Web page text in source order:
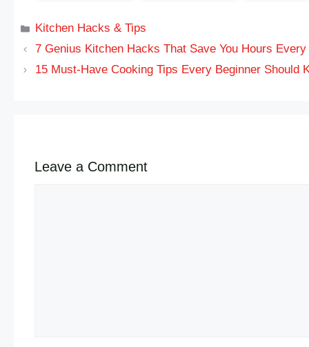
Kitchen Hacks & Tips
7 Genius Kitchen Hacks That Save You Hours
15 Must-Have Cooking Tips Every Beginner Should
Leave a Comment